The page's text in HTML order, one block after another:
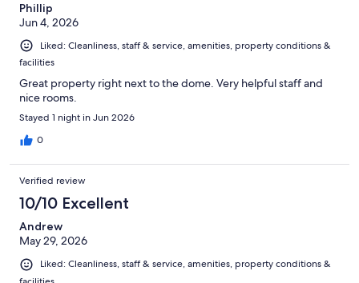
Phillip
Jun 4, 2026
Liked: Cleanliness, staff & service, amenities, property conditions &
facilities
Great property right next to the dome. Very helpful staff and
nice rooms.
Stayed 1 night in Jun 2026
0
Verified review
10/10 Excellent
Andrew
May 29, 2026
Liked: Cleanliness, staff & service, amenities, property conditions &